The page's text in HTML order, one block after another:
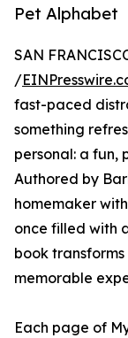
Pet Alphabet
SAN
/
fast-paced
something
personal: a fun,
Authored by
homemaker
once filled with
book
memorable
Each page of